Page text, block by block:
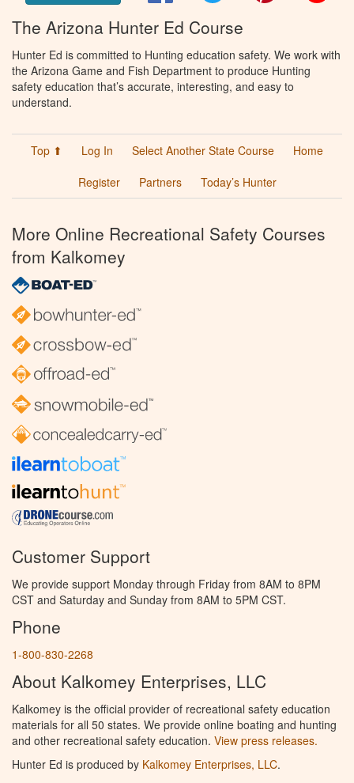
The Arizona Hunter Ed Course
Hunter Ed is committed to Hunting education safety. We work with
the Arizona Game and Fish Department to produce Hunting
safety education that’s accurate, interesting, and easy to
understand.
Top ⬆ Log In Select Another State Course
Home
Register
Partners Today’s Hunter
More Online Recreational Safety Courses
from Kalkomey
Customer Support
We provide support Monday through Friday from 8AM to 8PM
CST and Saturday and Sunday from 8AM to 5PM CST.
Phone
1-800-830-2268
About Kalkomey Enterprises, LLC
Kalkomey is the official provider of recreational safety education
materials for all 50 states. We provide online boating and hunting
and other recreational safety education. View press releases.
Hunter Ed is produced by Kalkomey Enterprises, LLC.